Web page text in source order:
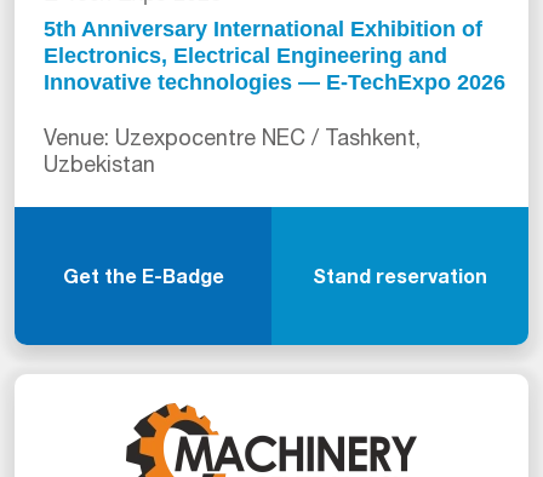
5th Anniversary International Exhibition of
Electronics, Electrical Engineering and
Innovative technologies — E-TechExpo 2026
Venue: Uzexpocentre NEC / Tashkent,
Uzbekistan
Get the E-Badge Stand reservation